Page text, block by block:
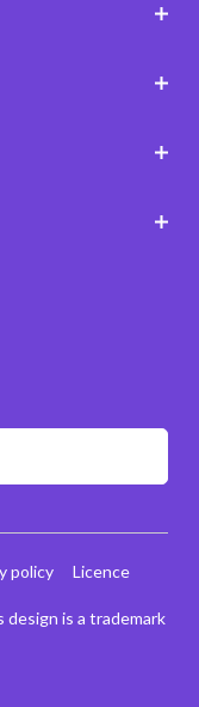
is a trademark
policy
Licence